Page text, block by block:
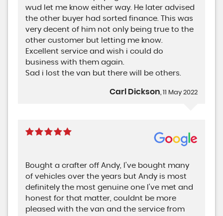
wud let me know either way. He later advised
the other buyer had sorted finance. This was
very decent of him not only being true to the
other customer but letting me know.
Excellent service and wish i could do
business with them again.
Sad i lost the van but there will be others.
Carl Dickson, 11 May 2022
Bought a crafter off Andy, I've bought many
of vehicles over the years but Andy is most
definitely the most genuine one I've met and
honest for that matter, couldnt be more
pleased with the van and the service from